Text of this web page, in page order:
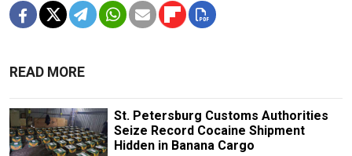
READ MORE
St. Petersburg Customs Authorities
Seize Record Cocaine Shipment
Hidden in Banana Cargo